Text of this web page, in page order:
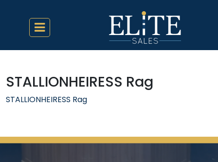
STALLIONHEIRESS Rag
STALLIONHEIRESS Rag